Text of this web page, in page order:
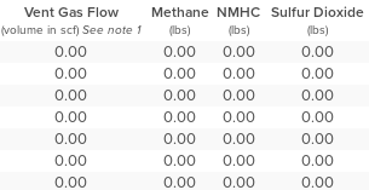
Vent Gas Flow Methane NMHC Sulfur Dioxide
(volume in scf) See note 1 (lbs) (lbs) (lbs)
0.00 0.00 0.00
0.00
0.00 0.00 0.00
0.00
0.00 0.00 0.00
0.00
0.00 0.00 0.00
0.00
0.00 0.00 0.00
0.00
0.00 0.00 0.00
0.00
0.00 0.00 0.00
0.00